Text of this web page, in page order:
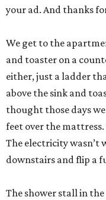
your ad. And thanks
We get to the
and toaster on a
either, just a ladder
above the sink and
thought those days
feet over the mattress.
The electricity wasn’t
downstairs and flip a
The shower stall in